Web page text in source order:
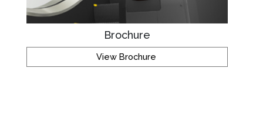
Brochure
View Brochure